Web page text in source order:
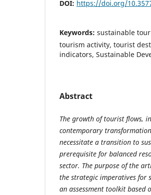
DOI: https://doi.org/
Keywords: sustainable
tourism activity, tourist
indicators, Sustainable
Abstract
The growth of tourist flows,
contemporary
necessitate a transition to
prerequisite for balanced
sector. The purpose of the
the strategic imperatives for
an assessment toolkit based